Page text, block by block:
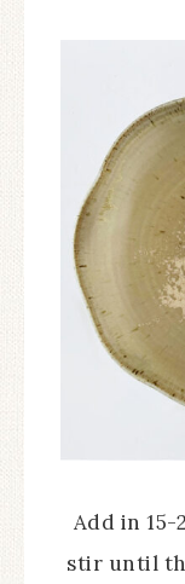
Add in
stir until